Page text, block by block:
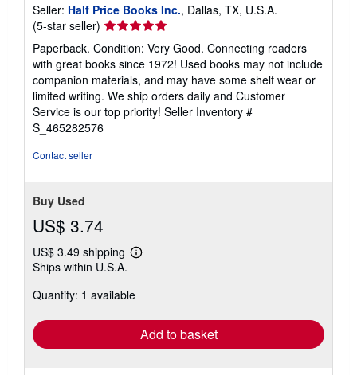
Seller: Half Price Books Inc., Dallas, TX, U.S.A.
(5-star seller) Seller
rating
5
out
of
5
stars
Paperback. Condition: Very Good. Connecting readers
with great books since 1972! Used books may not include
companion materials, and may have some shelf wear or
limited writing. We ship orders daily and Customer
Service is our top priority! Seller Inventory #
S_465282576
Contact seller
Buy Used
US$ 3.74
US$ 3.49 shipping
Learn
shipping
Ships within U.S.A.
Quantity: 1 available
Add to basket